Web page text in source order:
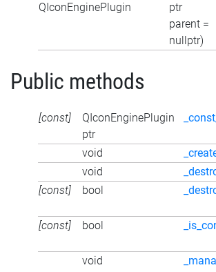
QIconEnginePlugin
ptr
parent =
nullptr)
Public methods
[const]
QIconEnginePlugin
ptr
void
void
[const]
bool
[const] bool
void